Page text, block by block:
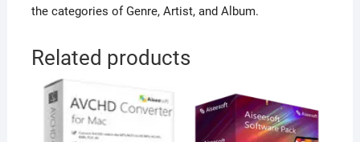
the categories of Genre, Artist, and Album.
Related products